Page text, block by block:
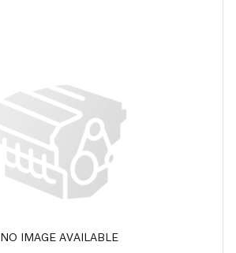
NO IMAGE AVAILABLE